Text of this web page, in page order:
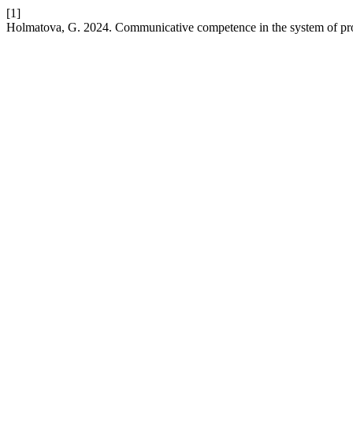
[1]
Holmatova, G. 2024. Communicative competence in the system of